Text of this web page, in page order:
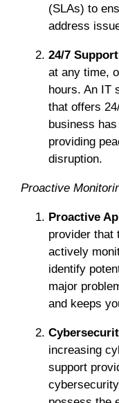
(SLAs) to
address
24/7 Support
at any time,
hours. An IT
that offers
business
providing
disruption.
Proactive
Proactive
provider that
actively
identify
major
and keeps
increasing
support